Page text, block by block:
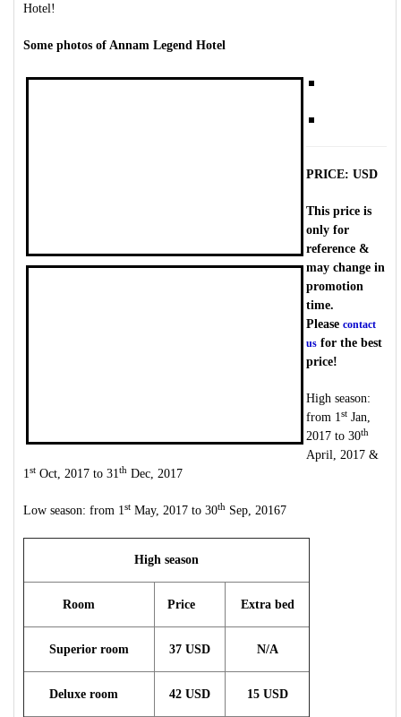
Hotel!
Some photos of Annam Legend Hotel
PRICE: USD
This price is
only for
reference &
may change in
promotion
time.
Please contact
us for the best
price!
High season:
from 1st Jan,
2017 to 30th
April, 2017 &
1st Oct, 2017 to 31th Dec, 2017
Low season: from 1st May, 2017 to 30th Sep, 20167
High season
Room Price Extra bed
Superior room 37 USD N/A
Deluxe room 42 USD 15 USD